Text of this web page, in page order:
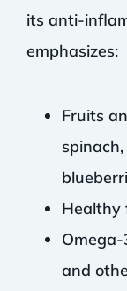
its anti-
emphasizes:
Fruits
Healthy
and